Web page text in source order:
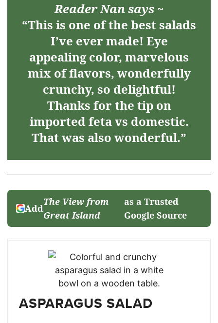
Reader Nan says ~
“This is one of the best salads
I’ve ever made! Eye
appealing color, marvelous
mix of flavors, wonderfully
crunchy, so delightful!
Thanks for the tip on
imported feta vs domestic.
That was also wonderful.”
Add
The View from
Great Island
as a Trusted
Google Source
ASPARAGUS SALAD